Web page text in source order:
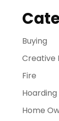
Buying
Creative
Fire
Hoarding
Home